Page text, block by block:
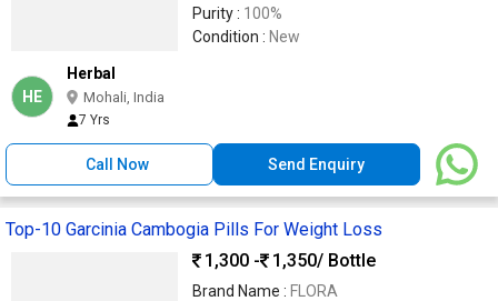
Purity : 100%
Condition : New
HE
Herbal
Mohali, India
7 Yrs
Call Now Send Enquiry
Top-10 Garcinia Cambogia Pills For Weight Loss
1,300 -
1,350/ Bottle
Brand Name : FLORA